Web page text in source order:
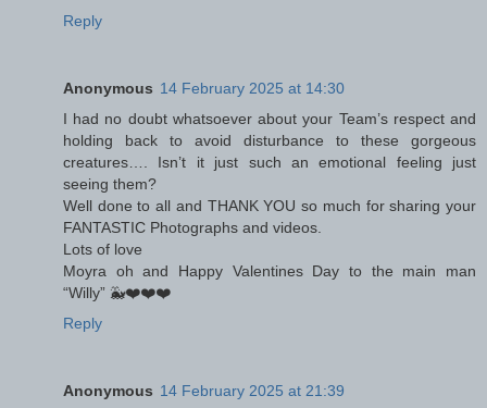
Reply
Anonymous 14 February 2025 at 14:30
I had no doubt whatsoever about your Team’s respect and
holding back to avoid disturbance to these gorgeous
creatures…. Isn’t it just such an emotional feeling just
seeing them?
Well done to all and THANK YOU so much for sharing your
FANTASTIC Photographs and videos.
Lots of love
Moyra oh and Happy Valentines Day to the main man
“Willy” 🐳❤️❤️❤️
Reply
Anonymous 14 February 2025 at 21:39